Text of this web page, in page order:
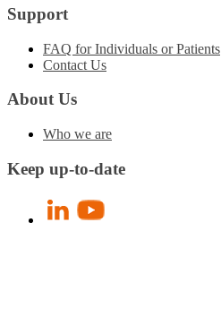
Support
FAQ for Individuals or Patients
Contact Us
About Us
Who we are
Keep up-to-date